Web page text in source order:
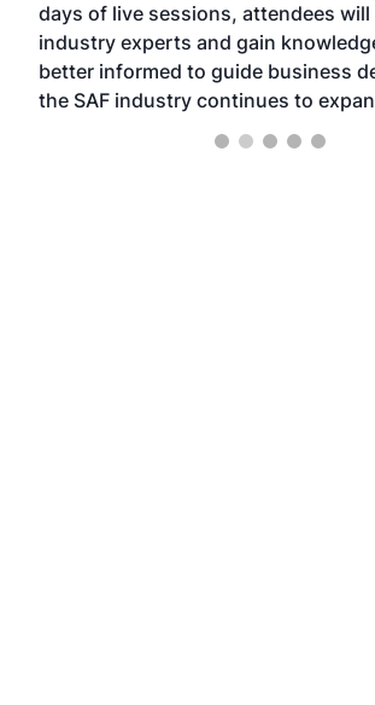
days of live sessions, attendees will
industry experts and gain
better informed to guide business
the SAF industry continues to